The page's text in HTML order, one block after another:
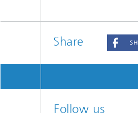
Share
Follow us